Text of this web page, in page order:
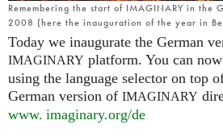
Remembering the start of IMAGINARY in the
2008 (here the inauguration of the year in
Today we inaugurate the German
IMAGINARY platform. You can
using the language selector on top
German version of IMAGINARY
www. imaginary.org/de